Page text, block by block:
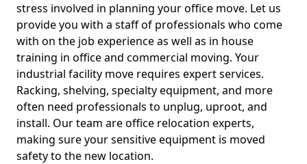
stress involved in planning your office move. Let us
provide you with a staff of professionals who come
with on the job experience as well as in house
training in office and commercial moving. Your
industrial facility move requires expert services.
Racking, shelving, specialty equipment, and more
often need professionals to unplug, uproot, and
install. Our team are office relocation experts,
making sure your sensitive equipment is moved
safety to the new location.